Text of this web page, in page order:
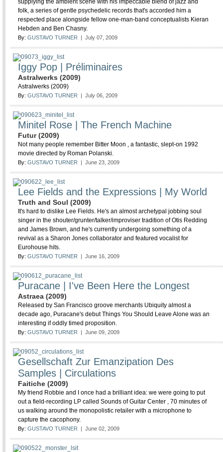
supplying the ambient scene with his impeccable blend of jazz and
folk, a series of gentle psychedelic records that's accorded him a
respected place alongside fellow one-man-band conceptualists Kieran
Hebden and Ben Chasny.
By: GUSTAVO TURNER | July 07, 2009
Iggy Pop | Préliminaires
Astralwerks (2009)
Astralwerks (2009)
By: GUSTAVO TURNER | July 06, 2009
Minitel Rose | The French Machine
Futur (2009)
Not many people remember Bitter Moon , a fantastic, slept-on 1992
movie directed by Roman Polanski.
By: GUSTAVO TURNER | June 23, 2009
Lee Fields and the Expressions | My World
Truth and Soul (2009)
It's hard to dislike Lee Fields. He's an almost archetypal jobbing soul
singer in the shouter/grunter/talker/improviser tradition of Otis Redding
and James Brown, and he's currently undergoing something of a
revival as a Sharon Jones collaborator and featured vocalist for
Eurohouse hits.
By: GUSTAVO TURNER | June 16, 2009
Puracane | I've Been Here the Longest
Astraea (2009)
Released by San Francisco groove merchants Ubiquity almost a
decade ago, Puracane's debut Things You Should Leave Alone was an
interesting if oddly timed proposition.
By: GUSTAVO TURNER | June 09, 2009
Gesellschaft Zur Emanzipation Des
Samples | Circulations
Faitiche (2009)
My friend Robbie and I once had a brilliant idea: we were going to put
out a field-recording LP called Sounds of Guitar Center , 70 minutes of
us walking around the monopolistic retailer with a microphone to
capture the cacophony.
By: GUSTAVO TURNER | June 02, 2009